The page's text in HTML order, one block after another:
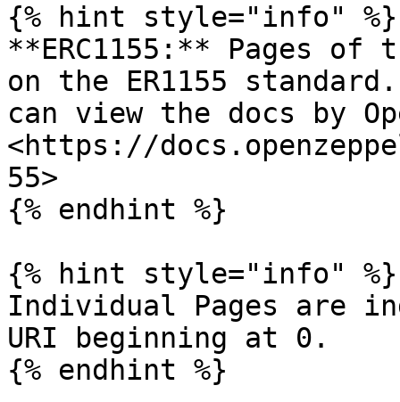
{% hint style="info" %}
**ERC1155:** Pages
on the ER1155
can view the docs by
<https://
55>
{% endhint %}
{% hint style="info" %}
Individual Pages are
URI beginning at 0.
{% endhint %}